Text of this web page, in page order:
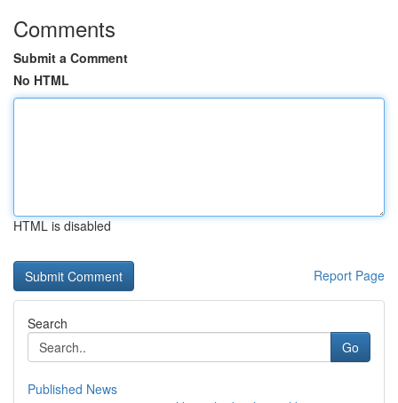
Comments
Submit a Comment
No HTML
HTML is disabled
Report Page
Search
Go
Published News